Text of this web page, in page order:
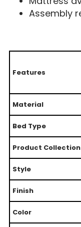
Assembly
Features
Material
Bed Type
Product Collection
Style
Finish
Color